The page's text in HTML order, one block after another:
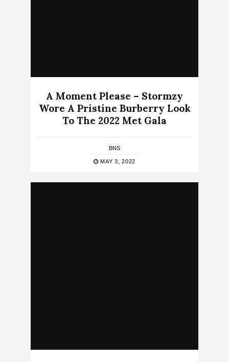
A Moment Please – Stormzy
Wore A Pristine Burberry Look
To The 2022 Met Gala
BNS
MAY 3, 2022